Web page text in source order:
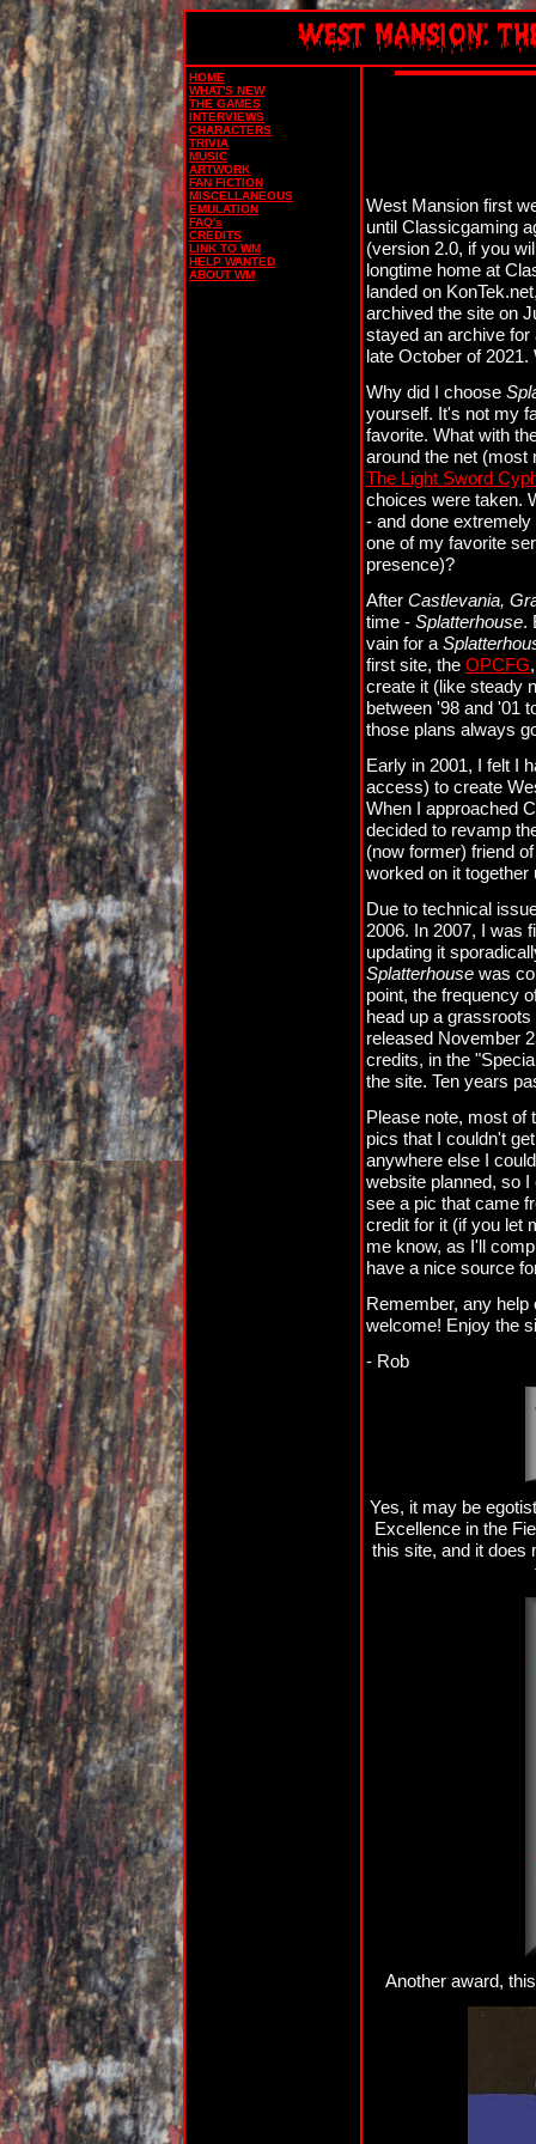
HOME
WHAT'S NEW
THE GAMES
INTERVIEWS
CHARACTERS
TRIVIA
MUSIC
ARTWORK
FAN FICTION
MISCELLANEOUS
EMULATION
FAQ's
CREDITS
LINK TO WM
HELP WANTED
ABOUT WM
West Mansion first
until Classicgaming
(version 2.0, if you
longtime home at
landed on
archived the site on
stayed an archive for
late October of
Why did I choose
yourself. It's not my
favorite. What with
around the net
The Light Sword
choices were taken.
- and done
one of my favorite
presence)?
After Castlevania,
time - Splatterhouse.
vain for a
first site, the OPCFG
create it (like steady
between '98 and '01
those plans always
Early in 2001, I felt I
access) to create
When I approached
decided to revamp
(now former) friend
worked on it together
Due to technical
2006. In 2007, I was
updating it
Splatterhouse was
point, the frequency
head up a
released November
credits, in the
the site. Ten years
Please note, most of
pics that I couldn't
anywhere else I
website planned, so
see a pic that came
credit for it (if you let
me know, as I'll
have a nice source
Remember, any
welcome! Enjoy the
- Rob
Yes, it may be
Excellence in the
this site, and it does
Another award,